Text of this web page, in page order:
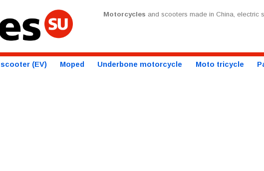
Motorcycles and scooters made in China, electric
(EV) Moped Underbone motorcycle Moto tricycle